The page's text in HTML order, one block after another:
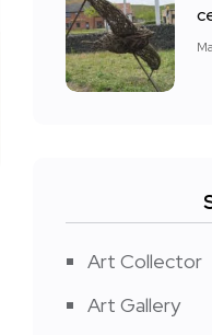
Art Collector
Art Gallery